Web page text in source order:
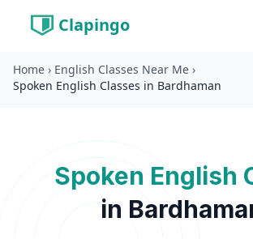
Clapingo
Home › English Classes Near Me ›
Spoken English Classes in Bardhaman
Spoken English
in